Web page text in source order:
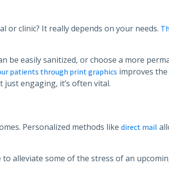
or clinic? It really depends on your needs.
easily sanitized, or choose a more
patients through print graphics improves
engaging, it’s often vital.
Personalized methods like direct mail
alleviate some of the stress of an